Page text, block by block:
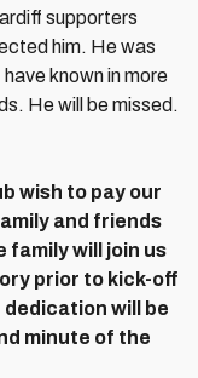
supporters
him. He was
known in more
He will be missed.
wish to pay our
and friends
family will join us
prior to kick-off
will be
minute of the